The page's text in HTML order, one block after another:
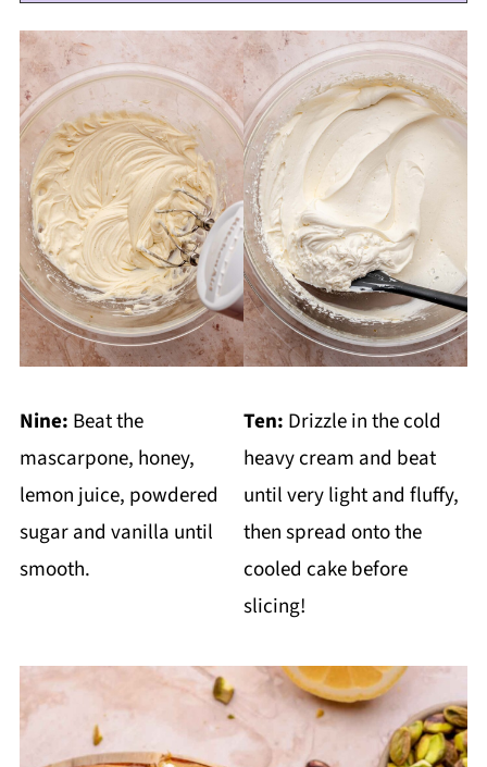
Nine: Beat the
mascarpone, honey,
lemon juice, powdered
sugar and vanilla until
smooth.
Ten: Drizzle in the cold
heavy cream and beat
until very light and fluffy,
then spread onto the
cooled cake before
slicing!